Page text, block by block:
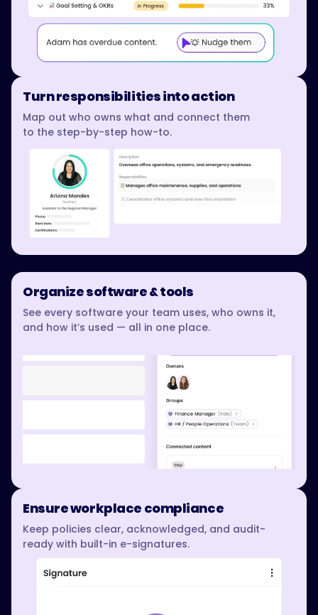
Turn responsibilities into action
Map out who owns what and connect them
to the step-by-step how-to.
Organize software & tools
See every software your team uses, who owns it,
and how it’s used — all in one place.
Ensure workplace compliance
Keep policies clear, acknowledged, and audit-
ready with built-in e-signatures.